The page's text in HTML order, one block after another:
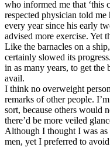
who informed me that ‘this
respected physician told
every year since his early
advised more exercise. Yet
Like the barnacles on a
certainly slowed its
in as many years, to get
avail.
I think no overweight
remarks of other people.
sort, because others would
there’d be more veiled
Although I thought I was as
men, yet I preferred to